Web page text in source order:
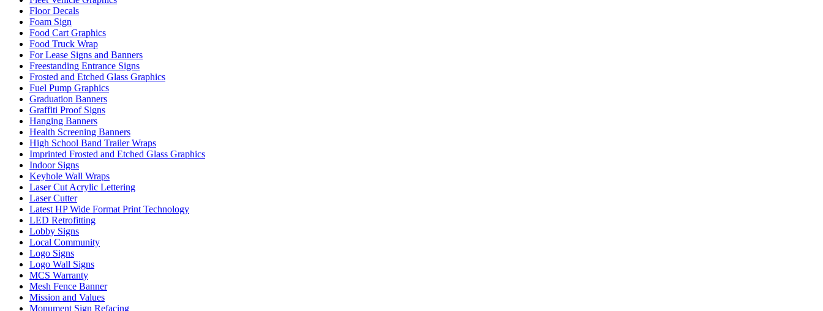
Floor Decals
Foam Sign
Food Cart Graphics
Food Truck Wrap
For Lease Signs and Banners
Freestanding Entrance Signs
Frosted and Etched Glass Graphics
Fuel Pump Graphics
Graduation Banners
Graffiti Proof Signs
Hanging Banners
Health Screening Banners
High School Band Trailer Wraps
Imprinted Frosted and Etched Glass Graphics
Indoor Signs
Keyhole Wall Wraps
Laser Cut Acrylic Lettering
Laser Cutter
Latest HP Wide Format Print Technology
LED Retrofitting
Lobby Signs
Local Community
Logo Signs
Logo Wall Signs
MCS Warranty
Mesh Fence Banner
Mission and Values
Monument Sign Refacing